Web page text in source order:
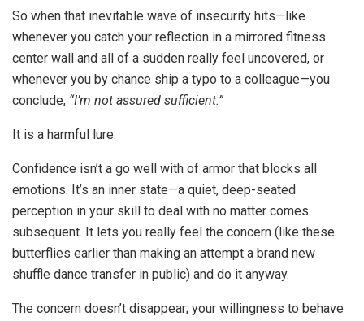
So when that inevitable wave of insecurity hits—like
whenever you catch your reflection in a mirrored fitness
center wall and all of a sudden really feel uncovered, or
whenever you by chance ship a typo to a colleague—you
conclude, “I’m not assured sufficient.”
It is a harmful lure.
Confidence isn’t a go well with of armor that blocks all
emotions. It’s an inner state—a quiet, deep-seated
perception in your skill to deal with no matter comes
subsequent. It lets you really feel the concern (like these
butterflies earlier than making an attempt a brand new
shuffle dance transfer in public) and do it anyway.
The concern doesn’t disappear; your willingness to behave